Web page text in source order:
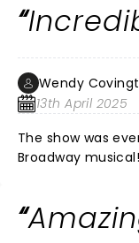
Wendy
13th April 2025
The show was
Broadway
awe-inspiring!
was also an